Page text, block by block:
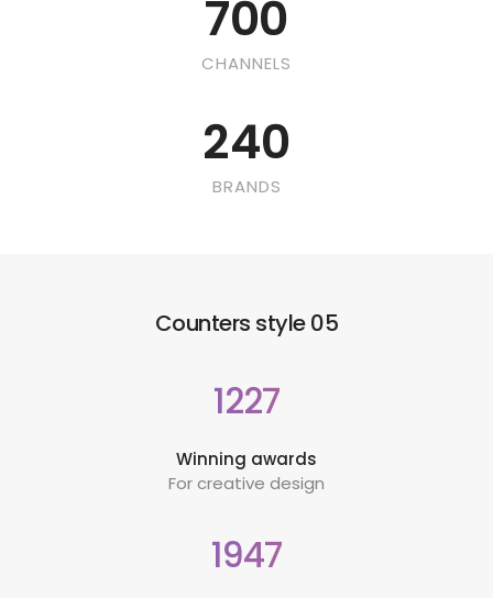
CHANNELS
700
BRANDS
240
Counters style 05
1227
Winning awards
For creative design
1947